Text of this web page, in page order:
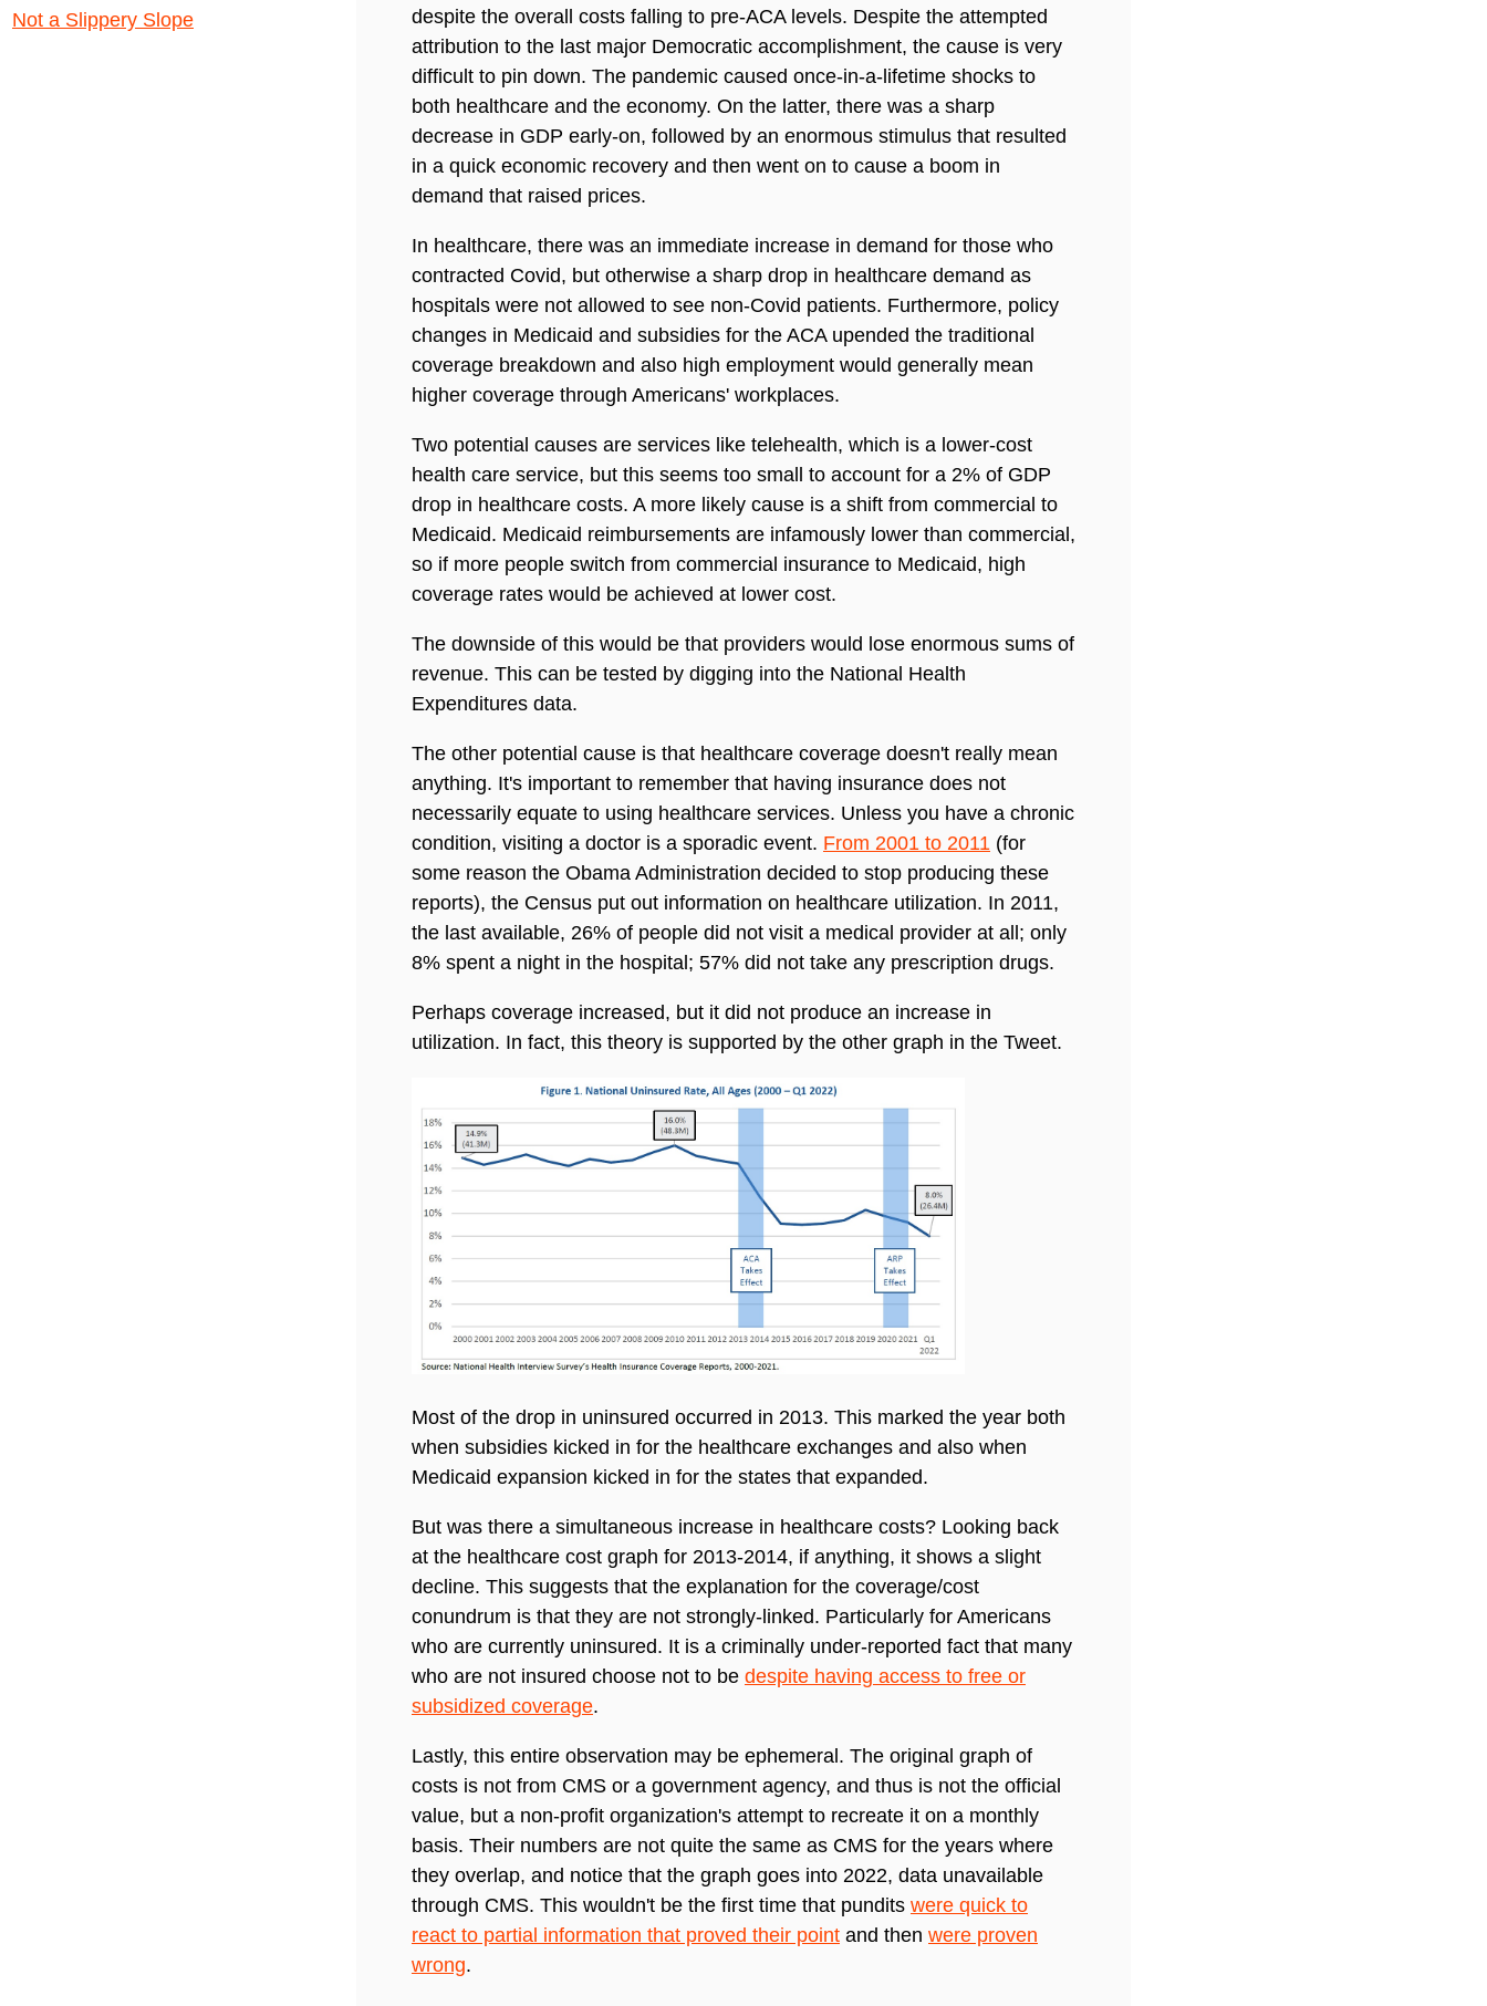
Not a Slippery Slope
despite the overall costs falling to pre-ACA levels. Despite the attempted
attribution to the last major Democratic accomplishment, the cause is very
difficult to pin down. The pandemic caused once-in-a-lifetime shocks to
both healthcare and the economy. On the latter, there was a sharp
decrease in GDP early-on, followed by an enormous stimulus that resulted
in a quick economic recovery and then went on to cause a boom in
demand that raised prices.
In healthcare, there was an immediate increase in demand for those who
contracted Covid, but otherwise a sharp drop in healthcare demand as
hospitals were not allowed to see non-Covid patients. Furthermore, policy
changes in Medicaid and subsidies for the ACA upended the traditional
coverage breakdown and also high employment would generally mean
higher coverage through Americans' workplaces.
Two potential causes are services like telehealth, which is a lower-cost
health care service, but this seems too small to account for a 2% of GDP
drop in healthcare costs. A more likely cause is a shift from commercial to
Medicaid. Medicaid reimbursements are infamously lower than commercial,
so if more people switch from commercial insurance to Medicaid, high
coverage rates would be achieved at lower cost.
The downside of this would be that providers would lose enormous sums of
revenue. This can be tested by digging into the National Health
Expenditures data.
The other potential cause is that healthcare coverage doesn't really mean
anything. It's important to remember that having insurance does not
necessarily equate to using healthcare services. Unless you have a chronic
condition, visiting a doctor is a sporadic event. From 2001 to 2011 (for
some reason the Obama Administration decided to stop producing these
reports), the Census put out information on healthcare utilization. In 2011,
the last available, 26% of people did not visit a medical provider at all; only
8% spent a night in the hospital; 57% did not take any prescription drugs.
Perhaps coverage increased, but it did not produce an increase in
utilization. In fact, this theory is supported by the other graph in the Tweet.
Most of the drop in uninsured occurred in 2013. This marked the year both
when subsidies kicked in for the healthcare exchanges and also when
Medicaid expansion kicked in for the states that expanded.
But was there a simultaneous increase in healthcare costs? Looking back
at the healthcare cost graph for 2013-2014, if anything, it shows a slight
decline. This suggests that the explanation for the coverage/cost
conundrum is that they are not strongly-linked. Particularly for Americans
who are currently uninsured. It is a criminally under-reported fact that many
who are not insured choose not to be despite having access to free or
subsidized coverage.
Lastly, this entire observation may be ephemeral. The original graph of
costs is not from CMS or a government agency, and thus is not the official
value, but a non-profit organization's attempt to recreate it on a monthly
basis. Their numbers are not quite the same as CMS for the years where
they overlap, and notice that the graph goes into 2022, data unavailable
through CMS. This wouldn't be the first time that pundits were quick to
react to partial information that proved their point and then were proven
wrong.